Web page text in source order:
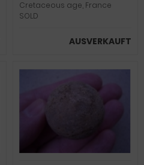
Cretaceous age, France
SOLD
AUSVERKAUFT